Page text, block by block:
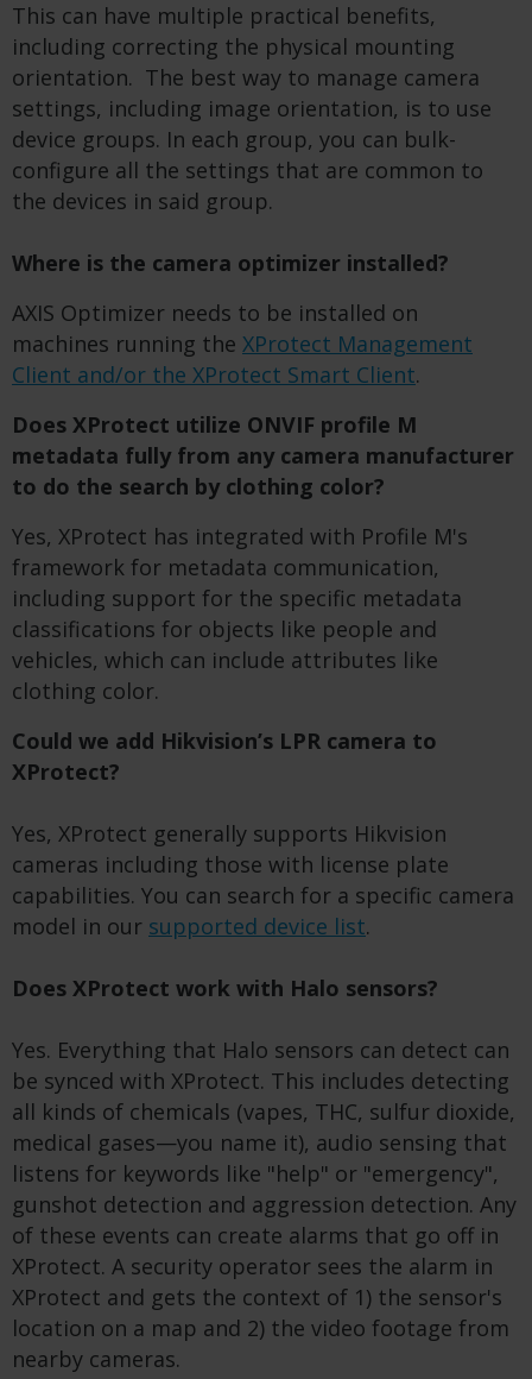
This can have multiple practical benefits,
including correcting the physical mounting
orientation. The best way to manage camera
settings, including image orientation, is to use
device groups. In each group, you can bulk-
configure all the settings that are common to
the devices in said group.
Where is the camera optimizer installed?
AXIS Optimizer needs to be installed on
machines running the XProtect Management
Client and/or the XProtect Smart Client.
Does XProtect utilize ONVIF profile M
metadata fully from any camera manufacturer
to do the search by clothing color?
Yes, XProtect has integrated with Profile M's
framework for metadata communication,
including support for the specific metadata
classifications for objects like people and
vehicles, which can include attributes like
clothing color.
Could we add Hikvision’s LPR camera to
XProtect?
Yes, XProtect generally supports Hikvision
cameras including those with license plate
capabilities. You can search for a specific camera
model in our supported device list.
Does XProtect work with Halo sensors?
Yes. Everything that Halo sensors can detect can
be synced with XProtect. This includes detecting
all kinds of chemicals (vapes, THC, sulfur dioxide,
medical gases—you name it), audio sensing that
listens for keywords like "help" or "emergency",
gunshot detection and aggression detection. Any
of these events can create alarms that go off in
XProtect. A security operator sees the alarm in
XProtect and gets the context of 1) the sensor's
location on a map and 2) the video footage from
nearby cameras.